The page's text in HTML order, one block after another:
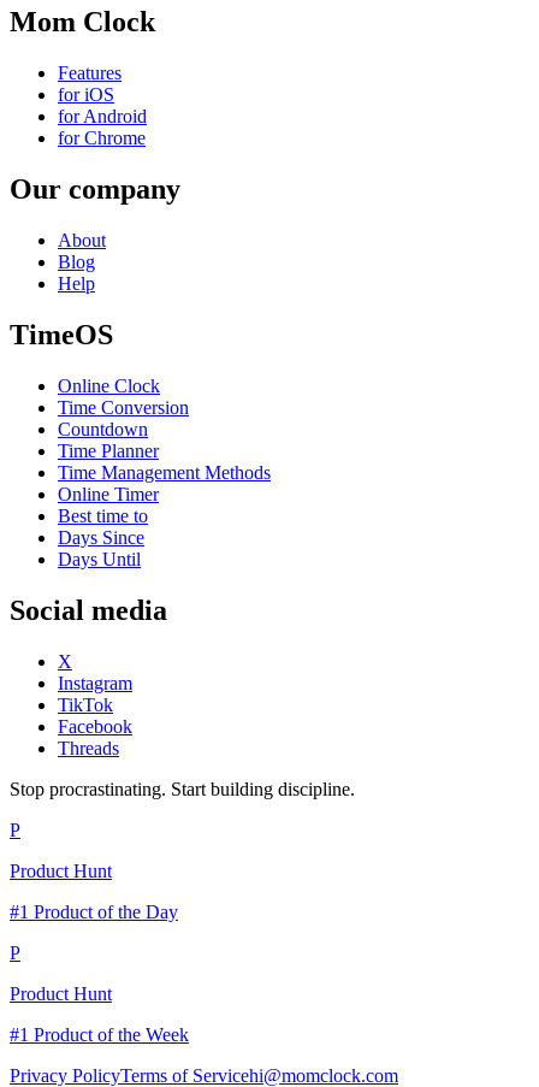
Mom Clock
Features
for iOS
for Android
for Chrome
Our company
About
Blog
Help
TimeOS
Online Clock
Time Conversion
Countdown
Time Planner
Time Management Methods
Online Timer
Best time to
Days Since
Days Until
Social media
X
Instagram
TikTok
Facebook
Threads
Stop procrastinating. Start building discipline.
P
Product Hunt
#1 Product of the Day
P
Product Hunt
#1 Product of the Week
Privacy PolicyTerms of Servicehi@momclock.com